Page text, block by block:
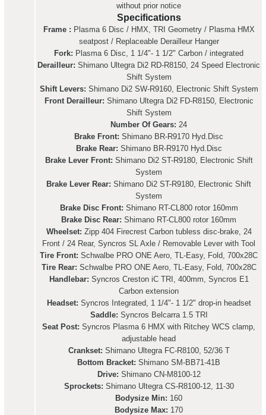
without prior notice
Specifications
Frame : Plasma 6 Disc / HMX, TRI Geometry / Plasma HMX
seatpost / Replaceable Derailleur Hanger
Fork: Plasma 6 Disc, 1 1/4"- 1 1/2" Carbon / integrated
Derailleur: Shimano Ultegra Di2 RD-R8150, 24 Speed Electronic
Shift System
Shift Levers: Shimano Di2 SW-R9160, Electronic Shift System
Front Derailleur: Shimano Ultegra Di2 FD-R8150, Electronic
Shift System
Number Of Gears: 24
Brake Front: Shimano BR-R9170 Hyd.Disc
Brake Rear: Shimano BR-R9170 Hyd.Disc
Brake Lever Front: Shimano Di2 ST-R9180, Electronic Shift
System
Brake Lever Rear: Shimano Di2 ST-R9180, Electronic Shift
System
Brake Disc Front: Shimano RT-CL800 rotor 160mm
Brake Disc Rear: Shimano RT-CL800 rotor 160mm
Wheelset: Zipp 404 Firecrest Carbon tubless disc-brake, 24
Front / 24 Rear, Syncros SL Axle / Removable Lever with Tool
Tire Front: Schwalbe PRO ONE Aero, TL-Easy, Fold, 700x28C
Tire Rear: Schwalbe PRO ONE Aero, TL-Easy, Fold, 700x28C
Handlebar: Syncros Creston iC TRI, 400mm, Syncros E1
Carbon extension
Headset: Syncros Integrated, 1 1/4"- 1 1/2" drop-in headset
Saddle: Syncros Belcarra 1.5 TRI
Seat Post: Syncros Plasma 6 HMX with Ritchey WCS clamp,
adjustable head
Crankset: Shimano Ultegra FC-R8100, 52/36 T
Bottom Bracket: Shimano SM-BB71-41B
Drive: Shimano CN-M8100-12
Sprockets: Shimano Ultegra CS-R8100-12, 11-30
Bodysize Min: 160
Bodysize Max: 170